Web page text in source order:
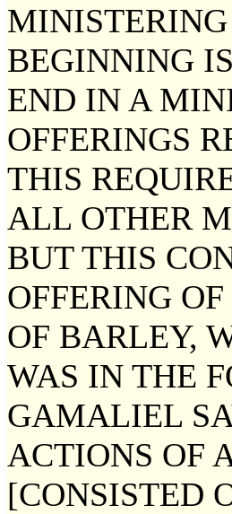
BEGINNING
END IN A
OFFERINGS
THIS
ALL OTHER
BUT THIS
OFFERING
OF BARLEY,
WAS IN THE
GAMALIEL
ACTIONS OF
[CONSISTED